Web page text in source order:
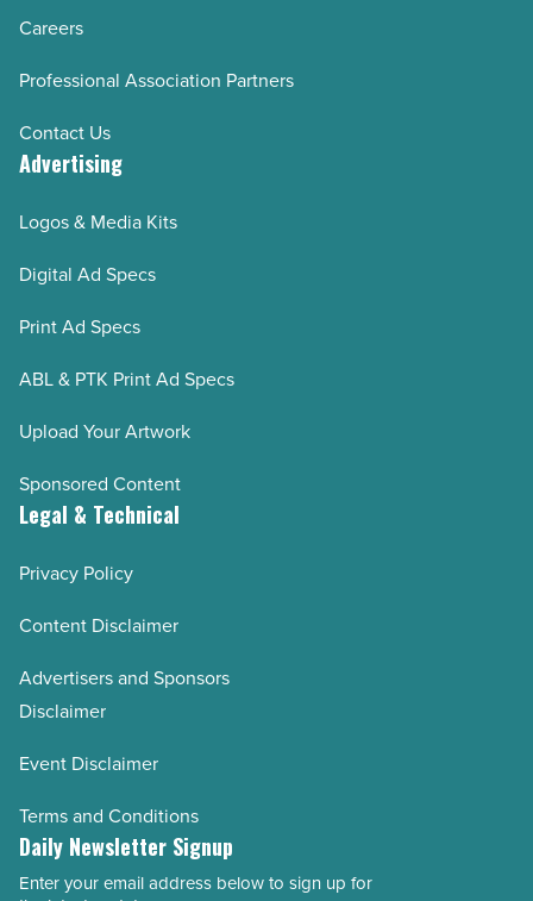
Careers
Professional Association Partners
Contact Us
Advertising
Logos & Media Kits
Digital Ad Specs
Print Ad Specs
ABL & PTK Print Ad Specs
Upload Your Artwork
Sponsored Content
Legal & Technical
Privacy Policy
Content Disclaimer
Advertisers and Sponsors
Disclaimer
Event Disclaimer
Terms and Conditions
Daily Newsletter Signup
Email
Enter your email address below to sign up for